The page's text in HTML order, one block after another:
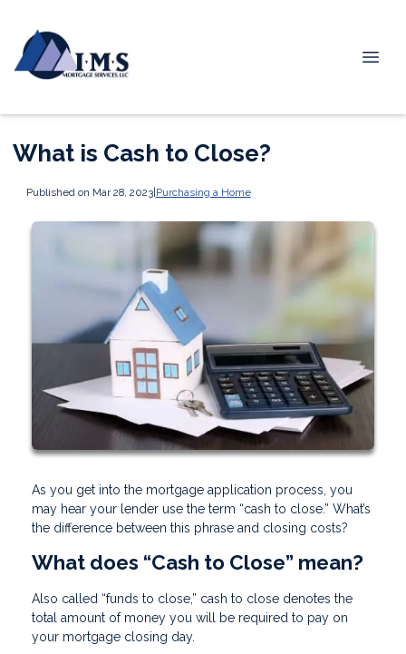
What is Cash to Close?
Published on Mar 28, 2023|Purchasing a Home
As you get into the mortgage application process, you
may hear your lender use the term “cash to close.” What’s
the difference between this phrase and closing costs?
What does “Cash to Close” mean?
Also called “funds to close,” cash to close denotes the
total amount of money you will be required to pay on
your mortgage closing day.